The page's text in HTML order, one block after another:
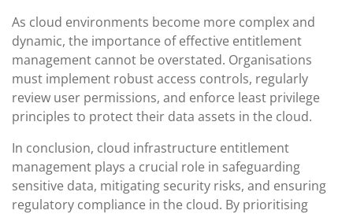
As cloud environments become more complex and
dynamic, the importance of effective entitlement
management cannot be overstated. Organisations
must implement robust access controls, regularly
review user permissions, and enforce least privilege
principles to protect their data assets in the cloud.
In conclusion, cloud infrastructure entitlement
management plays a crucial role in safeguarding
sensitive data, mitigating security risks, and ensuring
regulatory compliance in the cloud. By prioritising